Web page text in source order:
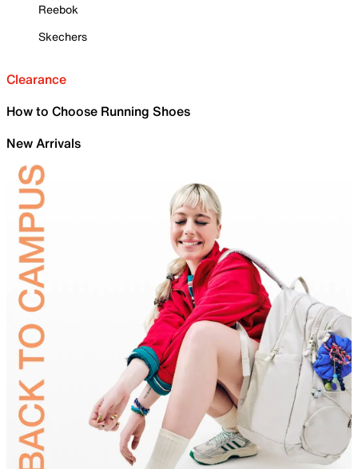
Reebok
Skechers
Clearance
How to Choose Running Shoes
New Arrivals